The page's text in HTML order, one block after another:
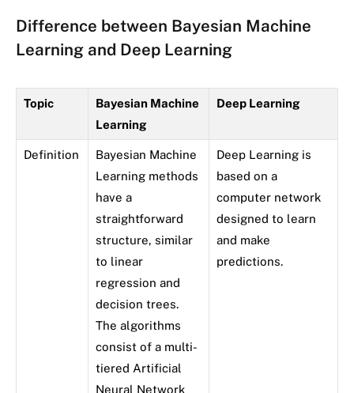
Difference between Bayesian Machine
Learning and Deep Learning
Topic
Bayesian Machine
Learning
Deep Learning
Definition
Bayesian Machine
Learning methods
have a
straightforward
structure, similar
to linear
regression and
decision trees.
The algorithms
consist of a multi-
tiered Artificial
Neural Network
Deep Learning is
based on a
computer network
designed to learn
and make
predictions.